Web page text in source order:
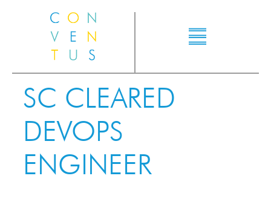
SC CLEARED
DEVOPS
ENGINEER